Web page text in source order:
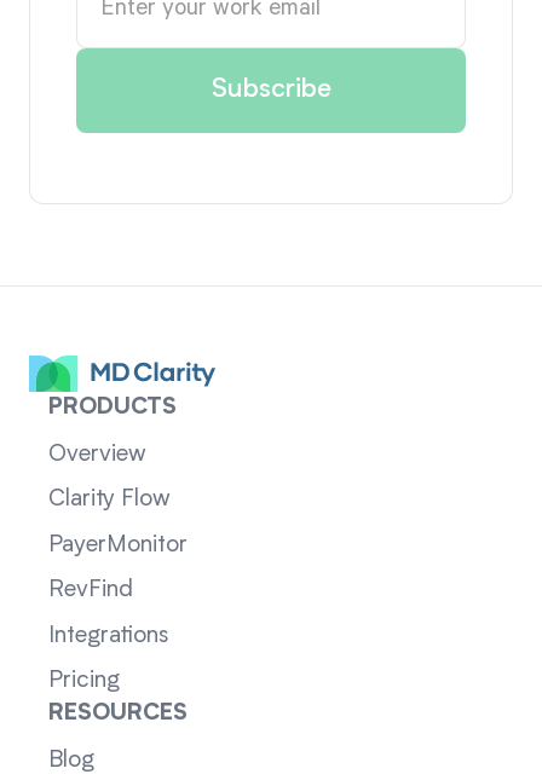
PRODUCTS
Overview
Clarity Flow
PayerMonitor
RevFind
Integrations
Pricing
RESOURCES
Blog